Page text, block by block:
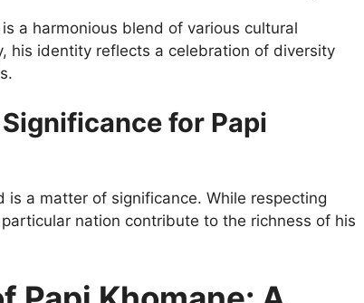
a harmonious blend of various cultural
his identity reflects a celebration of diversity
for Papi
is a matter of significance. While respecting
nation contribute to the richness of his